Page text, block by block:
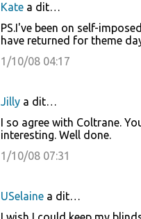
Kate a dit…
PS.I've been on self-
have returned for theme
1/10/08 04:17
Jilly a dit…
I so agree with Coltrane.
interesting. Well done.
1/10/08 07:31
USelaine a dit…